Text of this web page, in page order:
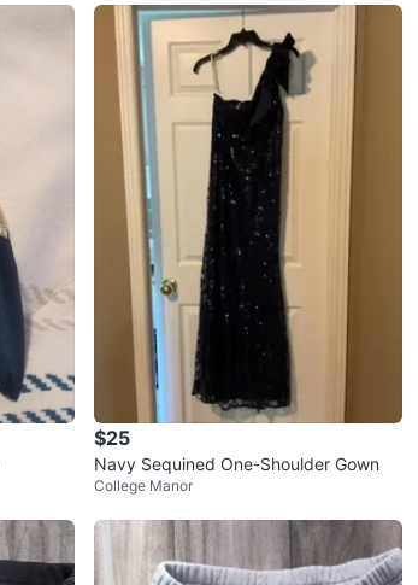
$25
Navy Sequined One-Shoulder Gown
College Manor